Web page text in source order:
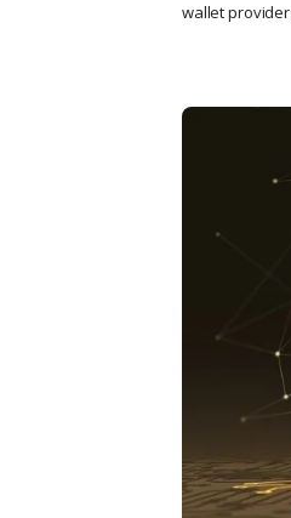
wallet